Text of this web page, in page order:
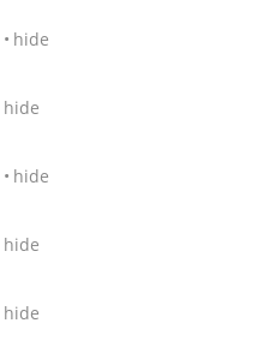
hide
hide
hide
hide
hide